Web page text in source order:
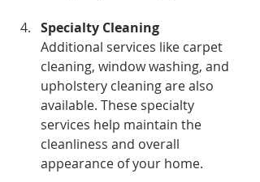
Specialty Cleaning
Additional services like carpet
cleaning, window washing, and
upholstery cleaning are also
available. These specialty
services help maintain the
cleanliness and overall
appearance of your home.